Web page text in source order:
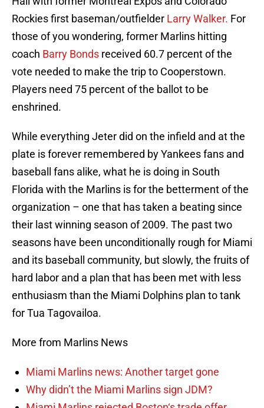
Rockies first baseman/outfielder Larry Walker. For
those of you wondering, former Marlins hitting
coach Barry Bonds received 60.7 percent of the
vote needed to make the trip to Cooperstown.
Players need 75 percent of the ballot to be
enshrined.
While everything Jeter did on the infield and at the
plate is forever remembered by Yankees fans and
baseball fans alike, what he is doing in South
Florida with the Marlins is for the betterment of the
organization – one that has taken a beating since
their last winning season of 2009. The past two
seasons have been unconditionally rough for Miami
and its baseball community, but slowly, the fruits of
hard labor and a plan that has been met with less
enthusiasm than the Miami Dolphins plan to tank
for Tua Tagovailoa.
More from Marlins News
Miami Marlins news: Another target gone
Why didn’t the Miami Marlins sign JDM?